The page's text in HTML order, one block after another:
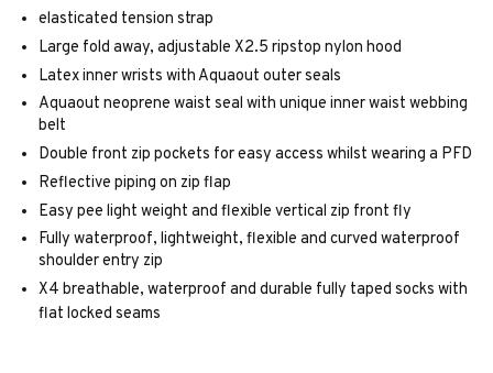
elasticated tension strap
Large fold away, adjustable X2.5 ripstop nylon hood
Latex inner wrists with Aquaout outer seals
Aquaout neoprene waist seal with unique inner waist webbing
belt
Double front zip pockets for easy access whilst wearing a PFD
Reflective piping on zip flap
Easy pee light weight and flexible vertical zip front fly
Fully waterproof, lightweight, flexible and curved waterproof
shoulder entry zip
X4 breathable, waterproof and durable fully taped socks with
flat locked seams